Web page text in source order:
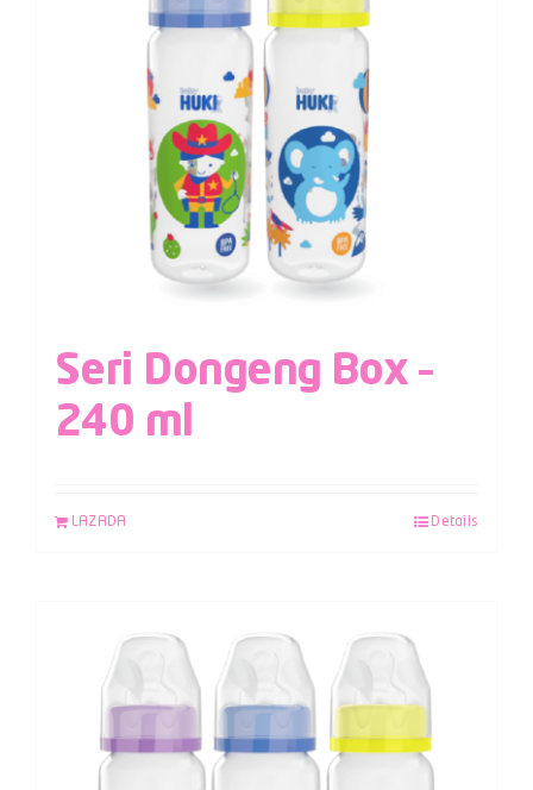
Seri Dongeng Box –
240 ml
LAZADA Details